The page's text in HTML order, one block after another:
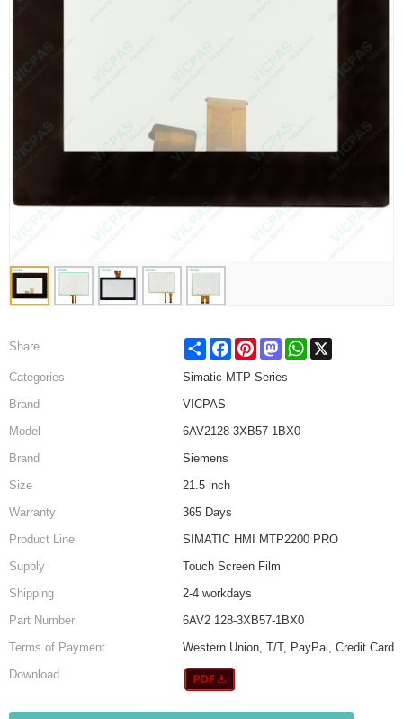
Share Share FacebookPinterestMastodonWhatsApp
Categories
Simatic MTP Series
Brand
VICPAS
Model
6AV2128-3XB57-1BX0
Brand
Siemens
Size
21.5 inch
Warranty
365 Days
Product Line
SIMATIC HMI MTP2200 PRO
Supply
Touch Screen Film
Shipping
2-4 workdays
Part Number
6AV2 128-3XB57-1BX0
Terms of Payment
Western Union, T/T, PayPal, Credit Card
Download